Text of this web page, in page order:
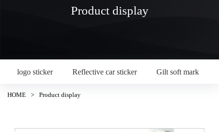
Product display
logo sticker Reflective car sticker Gilt soft mark
HOME > Product display